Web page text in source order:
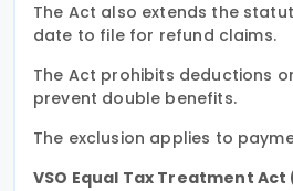
The Act also extends the
date to file for refund claims.
The Act prohibits deductions
prevent double benefits.
The exclusion applies to
VSO Equal Tax Treatment Act